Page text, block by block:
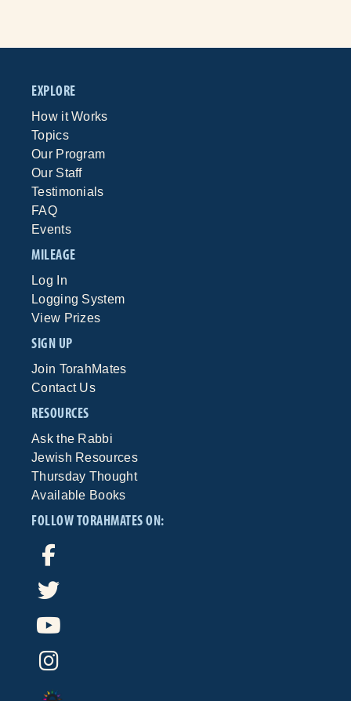
EXPLORE
How it Works
Topics
Our Program
Our Staff
Testimonials
FAQ
Events
MILEAGE
Log In
Logging System
View Prizes
SIGN UP
Join TorahMates
Contact Us
RESOURCES
Ask the Rabbi
Jewish Resources
Thursday Thought
Available Books
FOLLOW TORAHMATES ON: